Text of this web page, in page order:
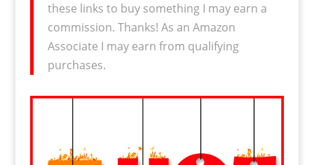
these links to buy something I may earn a
commission. Thanks! As an Amazon
Associate I may earn from qualifying
purchases.